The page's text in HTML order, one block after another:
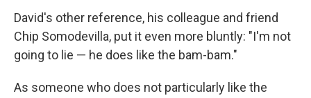
David's other reference, his colleague and friend
Chip Somodevilla, put it even more bluntly: "I'm not
going to lie — he does like the bam-bam."
As someone who does not particularly like the